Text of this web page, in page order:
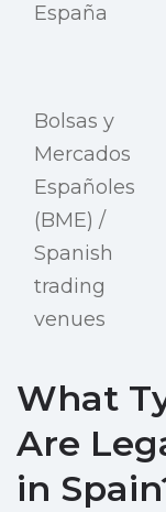
España
Bolsas y
Mercados
Españoles
(BME) /
Spanish
trading
venues
What
Are
in